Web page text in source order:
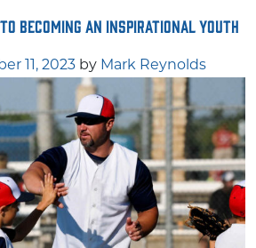
to Becoming an Inspirational Youth
11, 2023 by Mark Reynolds